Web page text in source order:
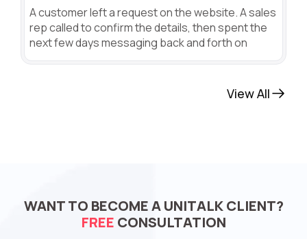
A customer left a request on the website. A sales
rep called to confirm the details, then spent the
next few days messaging back and forth on
View All
WANT TO BECOME A UNITALK CLIENT?
FREE CONSULTATION